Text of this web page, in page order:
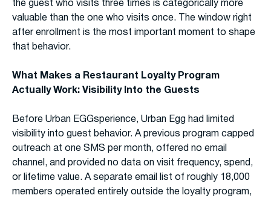
the guest who visits three times is categorically more
valuable than the one who visits once. The window right
after enrollment is the most important moment to shape
that behavior.
What Makes a Restaurant Loyalty Program
Actually Work: Visibility Into the Guests
Before Urban EGGsperience, Urban Egg had limited
visibility into guest behavior. A previous program capped
outreach at one SMS per month, offered no email
channel, and provided no data on visit frequency, spend,
or lifetime value. A separate email list of roughly 18,000
members operated entirely outside the loyalty program,